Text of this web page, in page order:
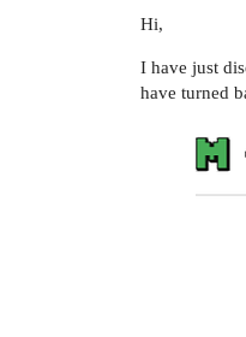
Hi,
I have just
have turned